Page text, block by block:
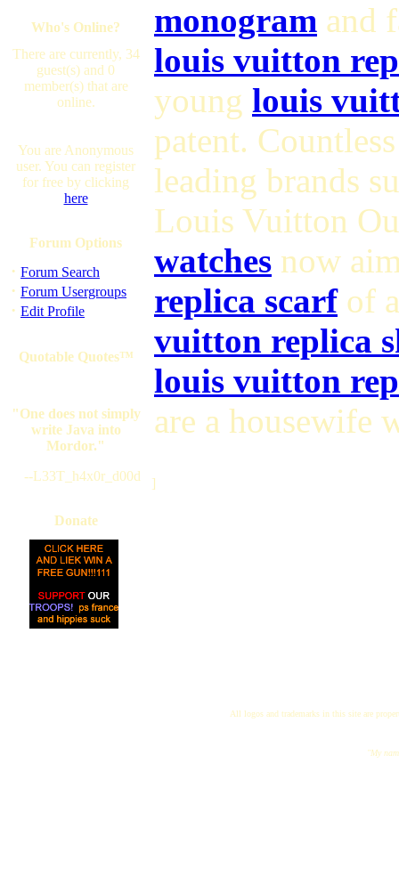
Who's Online?
There are currently, 34
guest(s) and 0
member(s) that are
online.
You are Anonymous
user. You can register
for free by clicking
here
Forum Options
· Forum Search
· Forum Usergroups
· Edit Profile
Quotable Quotes™
"One does not simply
write Java into
Mordor."
--L33T_h4x0r_d00d
Donate
monogram and
louis vuitton
young louis
patent.
leading brands
Louis Vuitton
watches now
replica scarfof
vuitton replica
louis vuitton
are a housewife
]
All logos and trademarks in this site are
"My